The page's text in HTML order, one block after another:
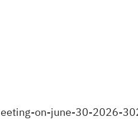
on-june-30-2026-